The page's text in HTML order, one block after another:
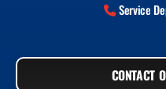
Service
CONTACT